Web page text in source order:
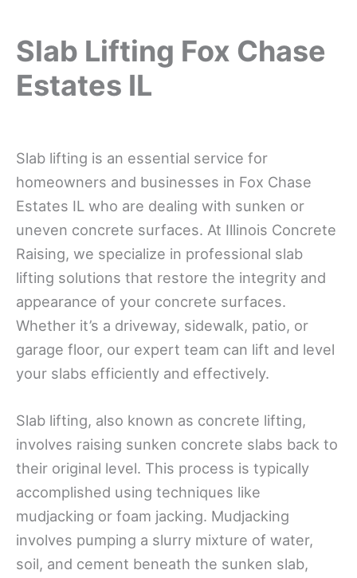
Slab Lifting Fox Chase
Estates IL
Slab lifting is an essential service for
homeowners and businesses in Fox Chase
Estates IL who are dealing with sunken or
uneven concrete surfaces. At Illinois Concrete
Raising, we specialize in professional slab
lifting solutions that restore the integrity and
appearance of your concrete surfaces.
Whether it’s a driveway, sidewalk, patio, or
garage floor, our expert team can lift and level
your slabs efficiently and effectively.
Slab lifting, also known as concrete lifting,
involves raising sunken concrete slabs back to
their original level. This process is typically
accomplished using techniques like
mudjacking or foam jacking. Mudjacking
involves pumping a slurry mixture of water,
soil, and cement beneath the sunken slab,